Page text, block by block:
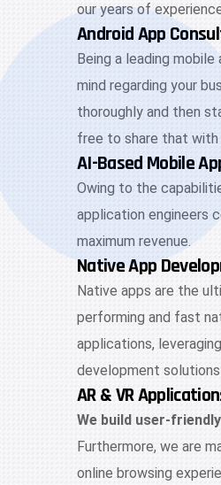
our years of
Android App
Being a leading
mind regarding your
thoroughly and then
free to share that with
AI-Based Mobile
Owing to the
application engineers
maximum revenue.
Native App
Native apps are the
performing and fast
applications,
development
AR & VR
We build user-
Furthermore, we are
online browsing